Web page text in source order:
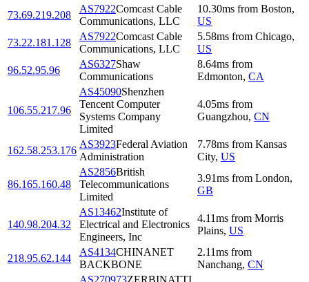
73.69.219.208
AS7922Comcast Cable
Communications, LLC
10.30ms from Boston,
US
73.22.181.128
AS7922Comcast Cable
Communications, LLC
5.58ms from Chicago,
US
96.52.95.96
AS6327Shaw
Communications
8.64ms from
Edmonton, CA
106.55.217.96
AS45090Shenzhen
Tencent Computer
Systems Company
Limited
4.05ms from
Guangzhou, CN
162.58.253.176
AS3923Federal Aviation
Administration
7.78ms from Kansas
City, US
86.165.160.48
AS2856British
Telecommunications
Limited
3.91ms from London,
GB
140.98.204.32
AS13462Institute of
Electrical and Electronics
Engineers, Inc
4.11ms from Morris
Plains, US
218.95.62.144
AS4134CHINANET
BACKBONE
2.11ms from
Nanchang, CN
AS270973ZERBINATTI